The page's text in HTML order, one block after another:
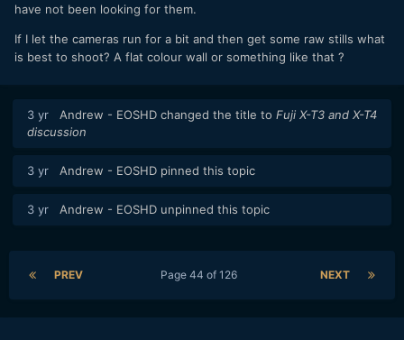
have not been looking for them.
If I let the cameras run for a bit and then get some raw stills what
is best to shoot? A flat colour wall or something like that ?
3 yr Andrew - EOSHD changed the title to Fuji X-T3 and X-T4
discussion
3 yr Andrew - EOSHD pinned this topic
3 yr Andrew - EOSHD unpinned this topic
PREV NEXT
Page 44 of 126